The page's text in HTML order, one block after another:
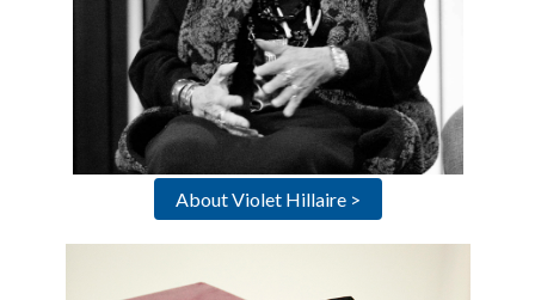
About Violet Hillaire >